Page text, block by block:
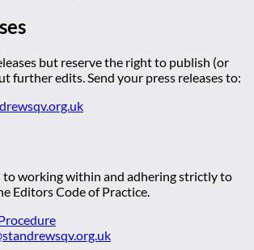
but reserve the right to publish (or
further edits. Send your press releases to:
to working within and adhering strictly to
Editors Code of Practice.